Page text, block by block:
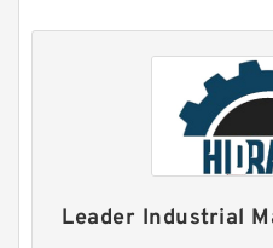
Leader Industrial